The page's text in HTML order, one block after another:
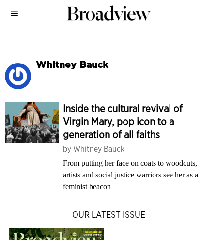
Whitney Bauck
Inside the cultural revival of
Virgin Mary, pop icon to a
generation of all faiths
by Whitney Bauck
From putting her face on coats to woodcuts,
artists and social justice warriors see her as a
feminist beacon
OUR LATEST ISSUE